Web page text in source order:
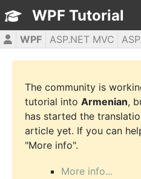
WPF Tutorial
WPF ASP.NET MVC
HTML5
JavaScript
The community is
tutorial into Armenian,
has started the
article yet. If you can
"More info".
More info...